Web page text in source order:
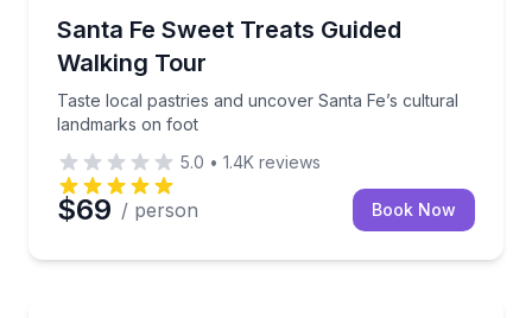
Santa Fe Sweet Treats Guided
Walking Tour
Taste local pastries and uncover Santa Fe’s cultural
landmarks on foot
Taste local pastries and uncover Santa Fe’s
5.0 • 1.4K reviews
$69 / person Book Now